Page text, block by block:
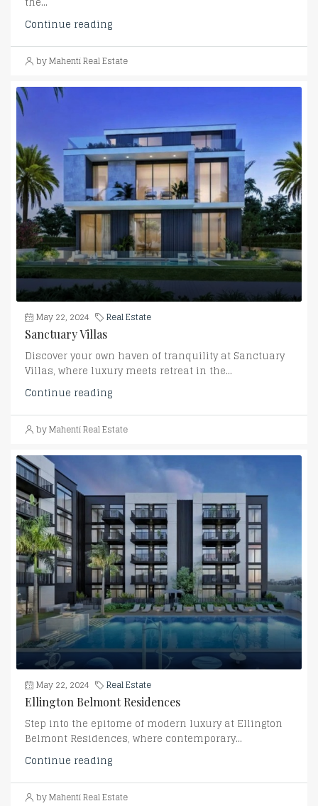
Continue reading
by Mahenti Real Estate
May 22, 2024
Real Estate
Sanctuary Villas
Discover your own haven of tranquility at Sanctuary
Villas, where luxury meets retreat in the...
Continue reading
by Mahenti Real Estate
May 22, 2024
Real Estate
Ellington Belmont Residences
Step into the epitome of modern luxury at Ellington
Belmont Residences, where contemporary...
Continue reading
by Mahenti Real Estate